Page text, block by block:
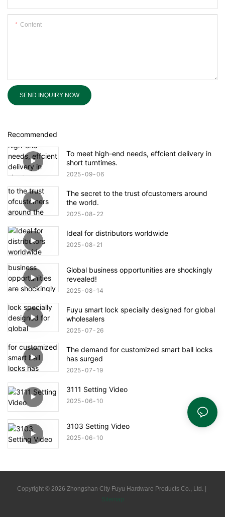
Content
SEND INQUIRY NOW
Recommended
To meet high-end needs, effcient delivery in
short turntimes.
2025 09 06
The secret to the trust ofcustomers around
the world.
2025 08 22
Ideal for distributors worldwide
2025 08 21
Global business opportunities are shockingly
revealed!
2025 08 14
Fuyu smart lock specially designed for global
wholesalers
2025 07 26
The demand for customized smart ball locks
has surged
2025 07 19
3111 Setting Video
2025 06 10
3103 Setting Video
2025 06 10
Copyright © 2026 Zhongshan City Fuyu Hardware Products Co., Ltd. |
Sitemap